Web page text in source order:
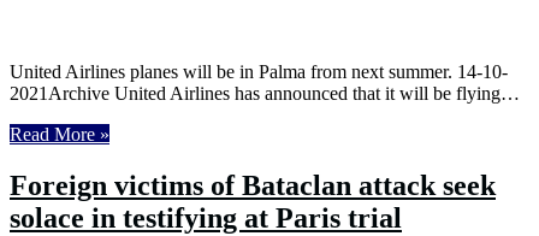
United Airlines planes will be in Palma from next summer. 14-10-
2021Archive United Airlines has announced that it will be flying…
Read More »
Foreign victims of Bataclan attack seek
solace in testifying at Paris trial